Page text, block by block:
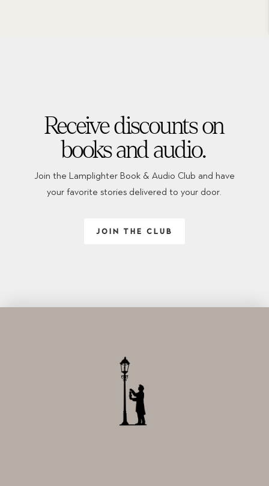
Receive discounts on
books and audio.
Join the Lamplighter Book & Audio Club and have
your favorite stories delivered to your door.
JOIN THE CLUB